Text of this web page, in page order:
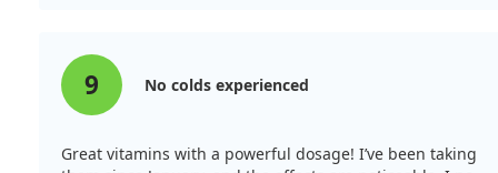
9 No colds experienced
Great vitamins with a powerful dosage! I’ve been taking